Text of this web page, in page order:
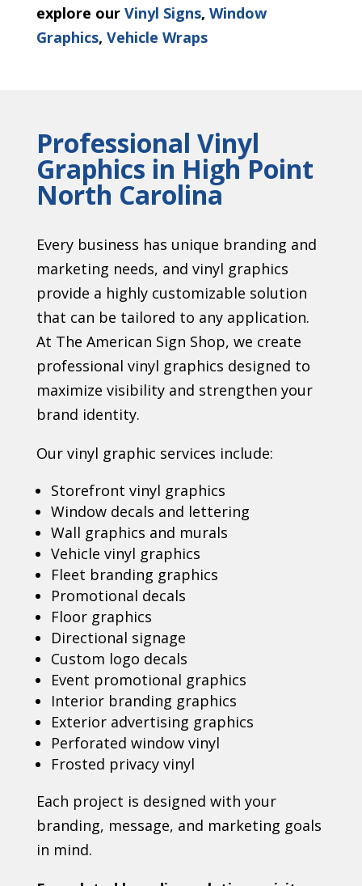
explore our Vinyl Signs, Window
Graphics, Vehicle Wraps
Professional Vinyl
Graphics in High Point
North Carolina
Every business has unique branding and
marketing needs, and vinyl graphics
provide a highly customizable solution
that can be tailored to any application.
At The American Sign Shop, we create
professional vinyl graphics designed to
maximize visibility and strengthen your
brand identity.
Our vinyl graphic services include:
Storefront vinyl graphics
Window decals and lettering
Wall graphics and murals
Vehicle vinyl graphics
Fleet branding graphics
Promotional decals
Floor graphics
Directional signage
Custom logo decals
Event promotional graphics
Interior branding graphics
Exterior advertising graphics
Perforated window vinyl
Frosted privacy vinyl
Each project is designed with your
branding, message, and marketing goals
in mind.